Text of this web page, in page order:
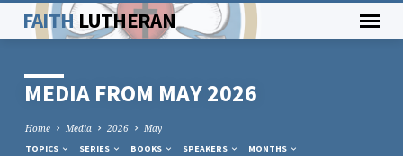
FAITH LUTHERAN
MEDIA FROM MAY 2026
Home Media 2026 May
TOPICS SERIES BOOKS SPEAKERS MONTHS